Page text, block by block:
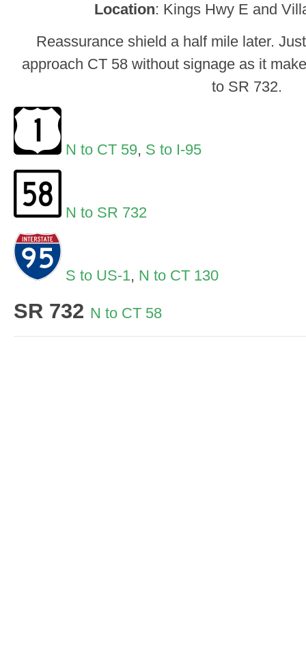
Location: Kings Hwy E and
Reassurance shield a half mile later.
approach CT 58 without signage as it
to SR 732.
N to CT 59, S to I-95
N to SR 732
S to US-1, N to CT 130
SR 732 N to CT 58